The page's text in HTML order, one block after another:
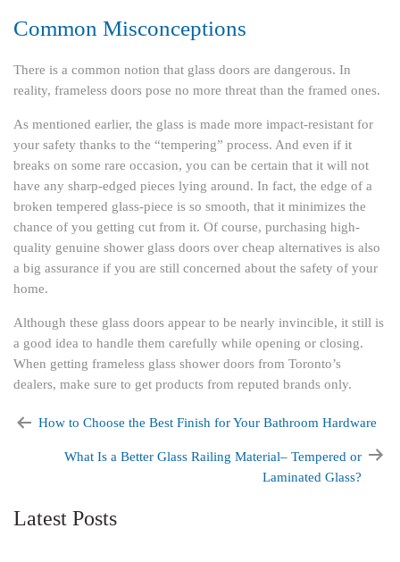
Common Misconceptions
There is a common notion that glass doors are dangerous. In
reality, frameless doors pose no more threat than the framed ones.
As mentioned earlier, the glass is made more impact-resistant for
your safety thanks to the “tempering” process. And even if it
breaks on some rare occasion, you can be certain that it will not
have any sharp-edged pieces lying around. In fact, the edge of a
broken tempered glass-piece is so smooth, that it minimizes the
chance of you getting cut from it. Of course, purchasing high-
quality genuine shower glass doors over cheap alternatives is also
a big assurance if you are still concerned about the safety of your
home.
Although these glass doors appear to be nearly invincible, it still is
a good idea to handle them carefully while opening or closing.
When getting frameless glass shower doors from Toronto’s
dealers, make sure to get products from reputed brands only.
How to Choose the Best Finish for Your Bathroom Hardware
What Is a Better Glass Railing Material– Tempered or
Laminated Glass?
Latest Posts